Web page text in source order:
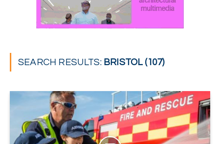
SEARCH RESULTS: BRISTOL (107)